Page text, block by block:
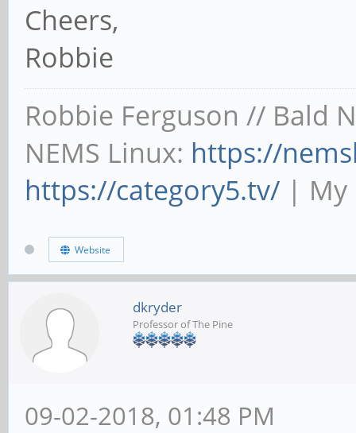
Cheers,
Robbie
Robbie Ferguson // Bald
NEMS Linux: https://
https://category5.tv/ |
Website
dkryder
Professor of The Pine
09-02-2018, 01:48 PM